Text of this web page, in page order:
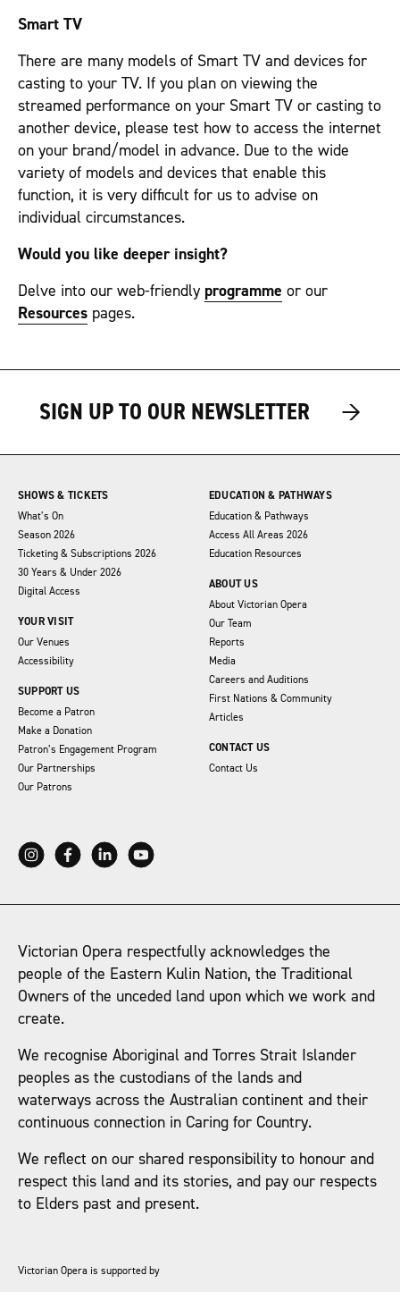
Smart TV
There are many models of Smart TV and devices for
casting to your TV. If you plan on viewing the
streamed performance on your Smart TV or casting to
another device, please test how to access the internet
on your brand/model in advance. Due to the wide
variety of models and devices that enable this
function, it is very difficult for us to advise on
individual circumstances.
Would you like deeper insight?
Delve into our web-friendly programme or our
Resources pages.
SIGN UP TO OUR NEWSLETTER →
→
SHOWS & TICKETS
What’s On
Season 2026
Ticketing & Subscriptions 2026
30 Years & Under 2026
Digital Access
YOUR VISIT
Our Venues
Accessibility
SUPPORT US
Become a Patron
Make a Donation
Patron’s Engagement Program
Our Partnerships
Our Patrons
EDUCATION & PATHWAYS
Education & Pathways
Access All Areas 2026
Education Resources
ABOUT US
About Victorian Opera
Our Team
Reports
Media
Careers and Auditions
First Nations & Community
Articles
CONTACT US
Contact Us
Victorian Opera respectfully acknowledges the
people of the Eastern Kulin Nation, the Traditional
Owners of the unceded land upon which we work and
create.
We recognise Aboriginal and Torres Strait Islander
peoples as the custodians of the lands and
waterways across the Australian continent and their
continuous connection in Caring for Country.
We reflect on our shared responsibility to honour and
respect this land and its stories, and pay our respects
to Elders past and present.
Victorian Opera is supported by